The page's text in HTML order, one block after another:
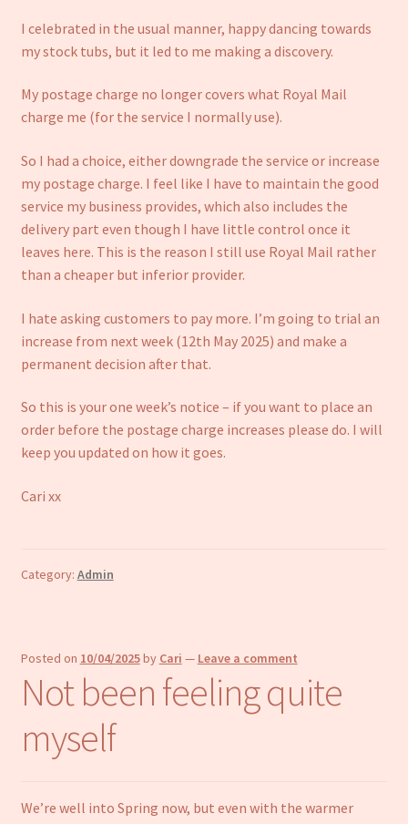
I celebrated in the usual manner, happy dancing towards
my stock tubs, but it led to me making a discovery.
My postage charge no longer covers what Royal Mail
charge me (for the service I normally use).
So I had a choice, either downgrade the service or increase
my postage charge. I feel like I have to maintain the good
service my business provides, which also includes the
delivery part even though I have little control once it
leaves here. This is the reason I still use Royal Mail rather
than a cheaper but inferior provider.
I hate asking customers to pay more. I’m going to trial an
increase from next week (12th May 2025) and make a
permanent decision after that.
So this is your one week’s notice – if you want to place an
order before the postage charge increases please do. I will
keep you updated on how it goes.
Cari xx
Category: Admin
Posted on 10/04/2025by Cari — Leave a comment
Not been feeling quite
myself
We’re well into Spring now, but even with the warmer